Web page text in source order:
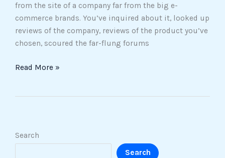
from the site of a company far from the big e-
commerce brands. You’ve inquired about it, looked up
reviews of the company, reviews of the product you’ve
chosen, scoured the far-flung forums
Read More »
Search
Search